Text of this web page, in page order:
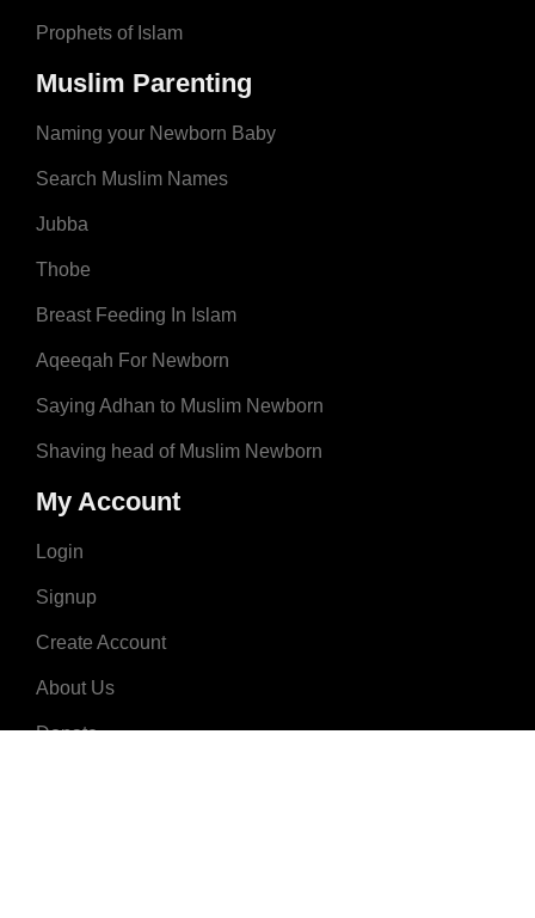
Prophets of Islam
Muslim Parenting
Naming your Newborn Baby
Search Muslim Names
Jubba
Thobe
Breast Feeding In Islam
Aqeeqah For Newborn
Saying Adhan to Muslim Newborn
Shaving head of Muslim Newborn
My Account
Login
Signup
Create Account
About Us
Donate